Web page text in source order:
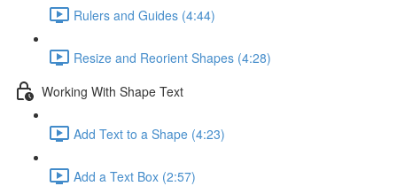
Rulers and Guides (4:44)
Resize and Reorient Shapes (4:28)
Working With Shape Text
Add Text to a Shape (4:23)
Add a Text Box (2:57)